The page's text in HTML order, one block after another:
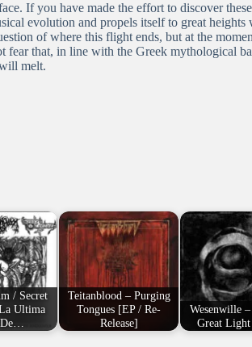
If you have made the effort to discover
evolution and propels itself to great
of where this flight ends, but at the
fear that, in line with the Greek mythological
melt.
/ Secret
Ultima
Teitanblood – Purging
Tongues [EP / Re-
Release]
Wesenwille
Great